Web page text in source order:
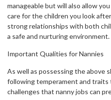
manageable but will also allow
care for the children you look
strong relationships with both
a safe and nurturing environment.
Important Qualities for Nannies
As well as possessing the above
following temperament and
challenges that nanny jobs can